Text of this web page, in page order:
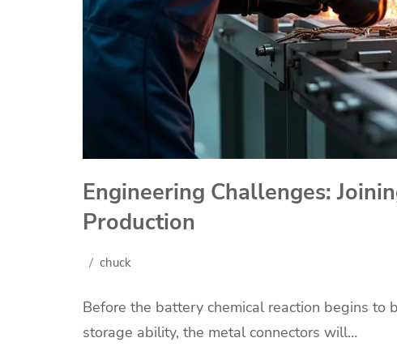
Engineering Challenges:
Production
chuck
Before the battery chemical reaction begins to
storage ability, the metal connectors will…